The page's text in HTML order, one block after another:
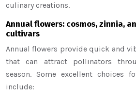
culinary creations.
Annual flowers: cosmos, zinnia,
cultivars
Annual flowers provide quick and
that can attract pollinators
season. Some excellent choices
include: